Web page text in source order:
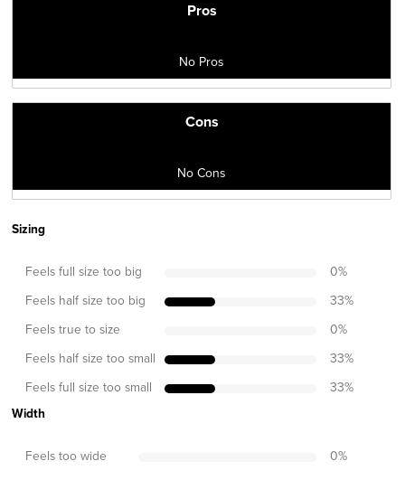
Pros
No Pros
Cons
No Cons
Sizing
Feels full size too big 0%
Feels half size too big 33%
Feels true to size 0%
Feels half size too small 33%
Feels full size too small 33%
Width
Feels too wide 0%